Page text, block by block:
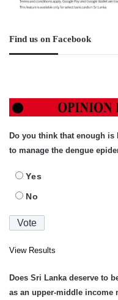
Find us on Facebook
Do you think that enough is
to manage the dengue
Yes
No
View Results
Does Sri Lanka deserve to
as an upper-middle income